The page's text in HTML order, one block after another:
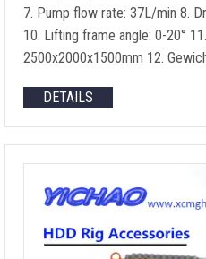
7. Pump flow rate: 37L/min 8.
10. Lifting frame angle: 0-20° 11.
2500x2000x1500mm 12.
DETAILS